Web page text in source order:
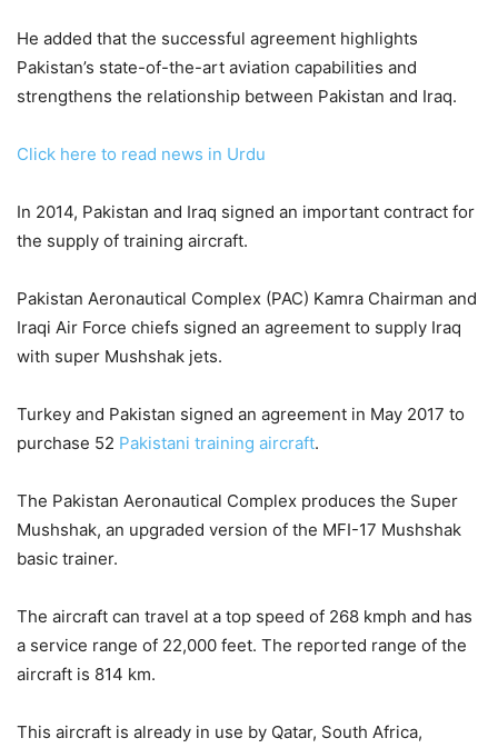
He added that the successful agreement highlights
Pakistan’s state-of-the-art aviation capabilities and
strengthens the relationship between Pakistan and Iraq.
Click here to read news in Urdu
In 2014, Pakistan and Iraq signed an important contract for
the supply of training aircraft.
Pakistan Aeronautical Complex (PAC) Kamra Chairman and
Iraqi Air Force chiefs signed an agreement to supply Iraq
with super Mushshak jets.
Turkey and Pakistan signed an agreement in May 2017 to
purchase 52 Pakistani training aircraft.
The Pakistan Aeronautical Complex produces the Super
Mushshak, an upgraded version of the MFI-17 Mushshak
basic trainer.
The aircraft can travel at a top speed of 268 kmph and has
a service range of 22,000 feet. The reported range of the
aircraft is 814 km.
This aircraft is already in use by Qatar, South Africa,